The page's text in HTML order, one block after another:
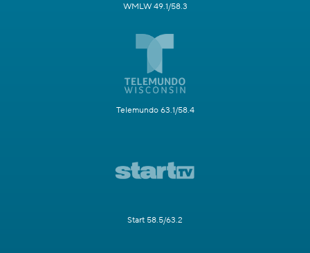
WMLW 49.1/58.3
Telemundo 63.1/58.4
Start 58.5/63.2